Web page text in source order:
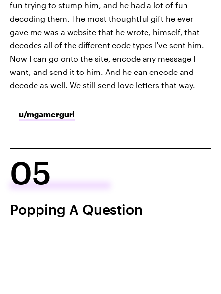
fun trying to stump him, and he had a lot of fun
decoding them. The most thoughtful gift he ever
gave me was a website that he wrote, himself, that
decodes all of the different code types I've sent him.
Now I can go onto the site, encode any message I
want, and send it to him. And he can encode and
decode as well. We still send love letters that way.
— u/mgamergurl
05
Popping A Question